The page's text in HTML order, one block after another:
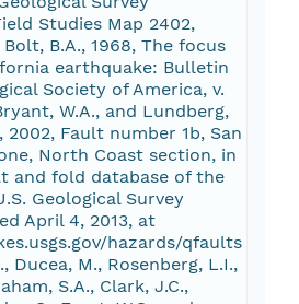
Studies Map 2402,
B.A., 1968, The focus
earthquake: Bulletin
Society of America, v.
W.A., and Lundberg,
2002, Fault number 1b, San
North Coast section, in
and fold database of the
Geological Survey
April 4, 2013, at
hazards/qfaults
Ducea, M., Rosenberg, L.I.,
S.A., Clark, J.C.,